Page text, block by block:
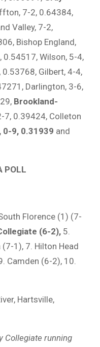
7-2, 0.64384,
Valley, 7-2,
Bishop England,
Wilson, 5-4,
Gilbert, 4-4,
Darlington, 3-6,
Brookland-
7, 0.39424, Colleton
0-9, 0.31939 and
POLL
Florence (1) (7-
(6-2), 5.
1), 7. Hilton Head
Camden (6-2), 10.
Hartsville,
Collegiate running